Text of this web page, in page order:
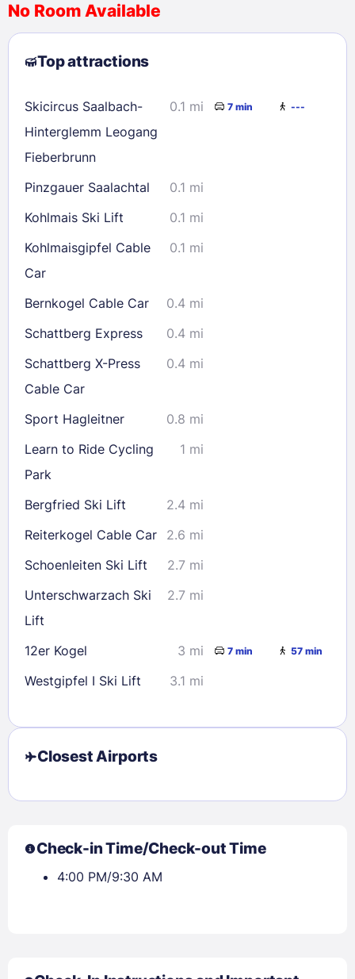
9
10 11 12 13
23
24 25 26 28
29
30
31
Check availability
No Room Available
Top attractions
Skicircus Saalbach-
Hinterglemm Leogang
Fieberbrunn
0.1 mi 7 min ---
Pinzgauer Saalachtal
0.1 mi
Kohlmais Ski Lift
0.1 mi
Kohlmaisgipfel Cable
Car
0.1 mi
Bernkogel Cable Car
0.4 mi
Schattberg Express
0.4 mi
Schattberg X-Press
Cable Car
0.4 mi
Sport Hagleitner
0.8 mi
Learn to Ride Cycling
Park
1 mi
Bergfried Ski Lift
2.4 mi
Reiterkogel Cable Car
2.6 mi
Schoenleiten Ski Lift
2.7 mi
Unterschwarzach Ski
Lift
2.7 mi
12er Kogel 3 mi 7 min 57 min
Westgipfel I Ski Lift 3.1 mi
Closest Airports
Check-in Time/Check-out Time
4:00 PM/9:30 AM